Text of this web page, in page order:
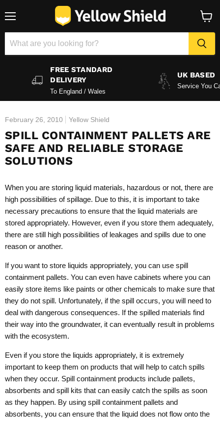
basket
FREE STANDARD
DELIVERY
To England / Wales
UK BASED
Service You
February 26, 2010 Yellow Shield
SPILL CONTAINMENT PALLETS ARE
SAFE AND RELIABLE STORAGE
SOLUTIONS
When you are storing liquid materials, hazardous or not, there are
high possibilities of spillage. Due to this, it is important to take
necessary precautions to ensure that the liquid materials are
stored appropriately. However, even if you store them adequately,
there are still high possibilities of leakages and spills due to one
reason or another.
If you want to store liquids appropriately, you can use spill
containment pallets. You can even have cabinets where you can
easily store items like paints or other chemicals to make sure that
they do not spill. Unfortunately, if the spill occurs, you will need to
deal with dangerous consequences. If the spilled materials find
their way into the groundwater, it can eventually result in problems
with the ecosystem.
Even if you store the liquids appropriately, it is extremely
important to keep them on products that will help to catch spills
when they occur. Spill containment products include pallets,
absorbents and spill kits that can easily catch the spills as soon
as they happen. By using spill containment pallets and
absorbents, you can ensure that the liquid does not flow onto the